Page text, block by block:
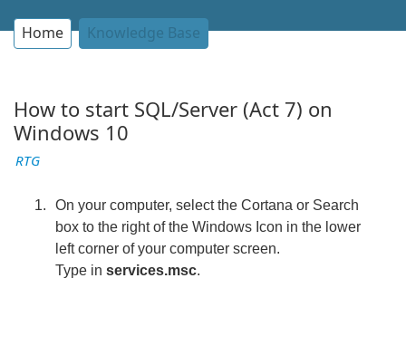
Home Knowledge Base
How to start SQL/Server (Act 7) on
Windows 10
RTG
On your computer, select the Cortana or Search
box to the right of the Windows Icon in the lower
left corner of your computer screen.
Type inservices.msc.